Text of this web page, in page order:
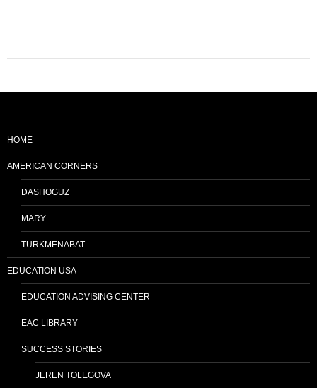
HOME
AMERICAN CORNERS
DASHOGUZ
MARY
TURKMENABAT
EDUCATION USA
EDUCATION ADVISING CENTER
EAC LIBRARY
SUCCESS STORIES
JEREN TOLEGOVA